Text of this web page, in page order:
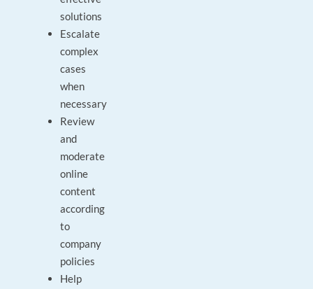
solutions
Escalate
complex
cases
when
necessary
Review
and
moderate
online
content
according
to
company
policies
Help